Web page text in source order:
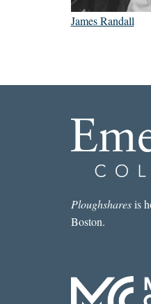
James Randall
Ploughsharesis
Boston.